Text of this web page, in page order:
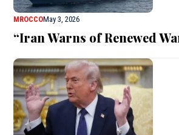
MROCCOMay 3, 2026
“Iran Warns of Renewed